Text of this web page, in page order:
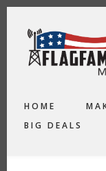
Skip
content
NAVIGATION
HOME
BIG DEALS